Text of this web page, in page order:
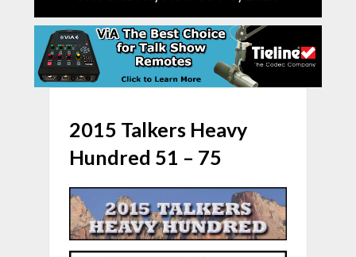
2015 Talkers Heavy
Hundred 51 – 75